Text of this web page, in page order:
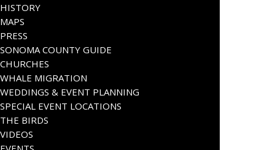
HISTORY
MAPS
PRESS
SONOMA COUNTY GUIDE
CHURCHES
WHALE MIGRATION
WEDDINGS & EVENT PLANNING
SPECIAL EVENT LOCATIONS
THE BIRDS
VIDEOS